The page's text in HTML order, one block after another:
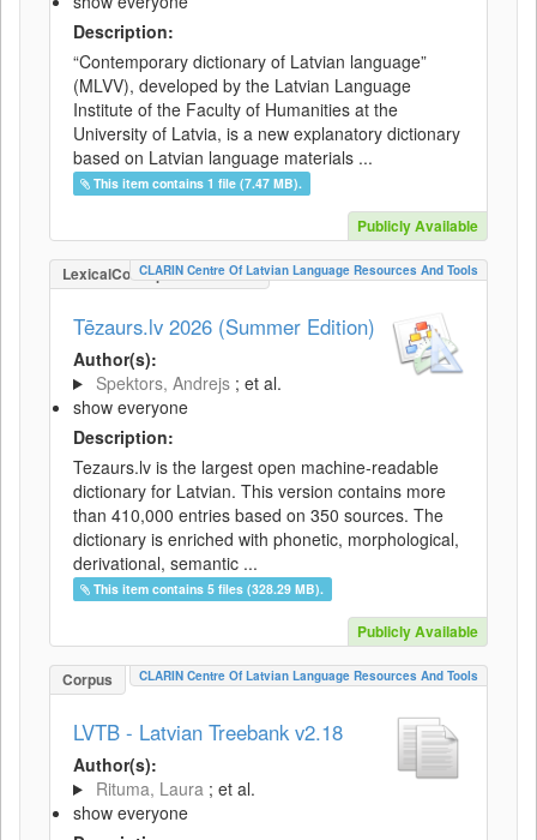
Description:
“Contemporary dictionary of Latvian language”
(MLVV), developed by the Latvian Language
Institute of the Faculty of Humanities at the
University of Latvia, is a new explanatory dictionary
based on Latvian language materials ...
This item contains 1 file (7.47 MB).
Publicly Available
LexicalConceptualResource
CLARIN Centre Of Latvian Language Resources And Tools
Tēzaurs.lv 2026 (Summer Edition)
Author(s):
Spektors, Andrejs ; et al.
show everyone
Description:
Tezaurs.lv is the largest open machine-readable
dictionary for Latvian. This version contains more
than 410,000 entries based on 350 sources. The
dictionary is enriched with phonetic, morphological,
derivational, semantic ...
This item contains 5 files (328.29 MB).
Publicly Available
Corpus CLARIN Centre Of Latvian Language Resources And Tools
LVTB - Latvian Treebank v2.18
Author(s):
Rituma, Laura ; et al.
show everyone